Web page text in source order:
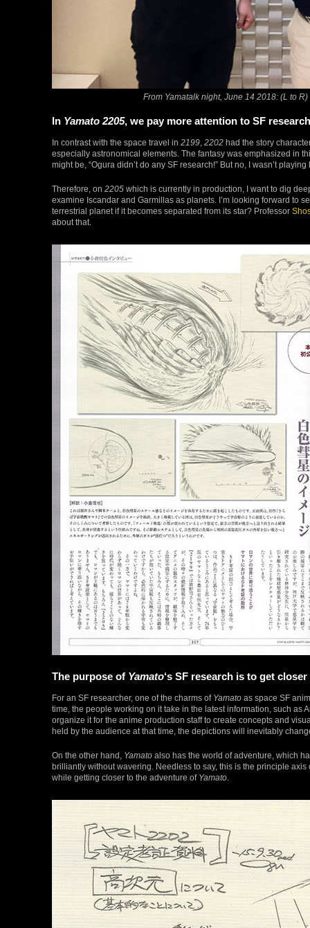
From Yamatalk night, June 14 2018: (L to
In Yamato 2205, we pay more attention to SF
In contrast with the space travel in 2199 2202 had the story
especially astronomical elements. The fantasy was emphasized in
might be, “Ogura didn’t do any SF research!” But no, I wasn’t
Therefore, on 2205 which is currently in production, I want to dig
examine Iscandar and Garmillas as planets. I’m looking forward to
terrestrial planet if it becomes separated from its star? Professor
about that.
The purpose of Yamato‘s SF research is to get
For an SF researcher, one of the charms of Yamato as space SF
time, the people working on it take in the latest information, such as
organize it for the anime production staff to create concepts and
held by the audience at that time, the depictions will inevitably
On the other hand, Yamato also has the world of adventure, which
brilliantly without wavering. Needless to say, this is the principle axis
while getting closer to the adventure of Yamato